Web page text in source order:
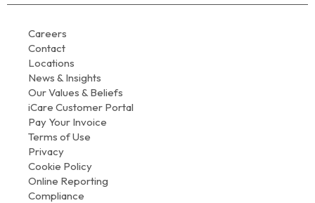
Careers
Contact
Locations
News & Insights
Our Values & Beliefs
iCare Customer Portal
Pay Your Invoice
Terms of Use
Privacy
Cookie Policy
Online Reporting
Compliance